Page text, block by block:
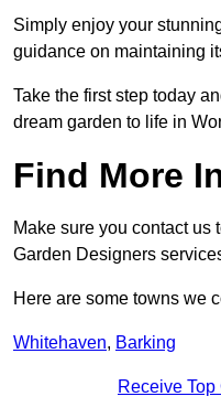
Simply enjoy your
guidance on maintaining
Take the first step today
dream garden to life in
Find More
Make sure you contact us
Garden Designers
Here are some towns we
Whitehaven, Barking
Receive